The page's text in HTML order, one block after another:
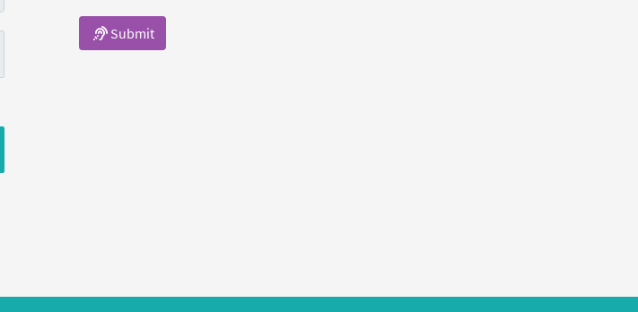
Submit